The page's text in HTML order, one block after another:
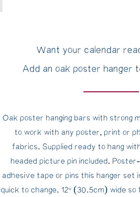
Want your calendar
Add an oak poster hanger
Oak poster hanging bars with strong
to work with any poster, print or
fabrics. Supplied ready to hang
headed picture pin included.
adhesive tape or pins this hanger set
quick to change. 12" (30.5cm) wide